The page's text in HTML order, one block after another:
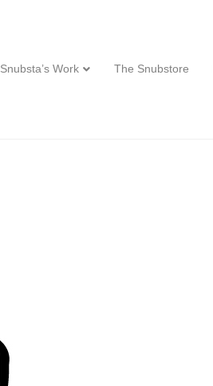
Snubsta’s Work The Snubstore